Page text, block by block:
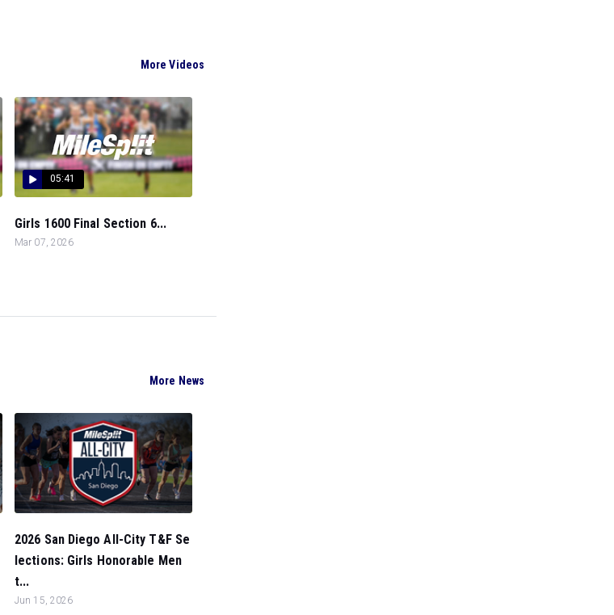
More Videos
05:41
Girls 1600 Final Section 6...
Mar 07, 2026
More News
2026 San Diego All-City T&F Se
lections: Girls Honorable Men
t...
Jun 15, 2026